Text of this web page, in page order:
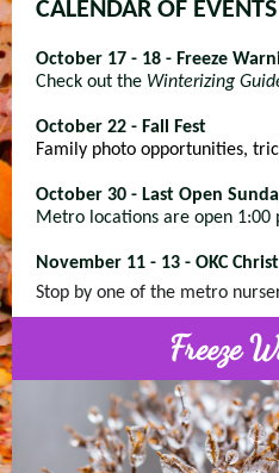
CALENDAR OF EVENTS
October 17 - 18 - Freeze
Check out the Winterizing
October 22 - Fall Fest
Family photo opportunities,
October 30 - Last Open
Metro locations are open
November 11 - 13 - OKC
Stop by one of the metro
Freeze